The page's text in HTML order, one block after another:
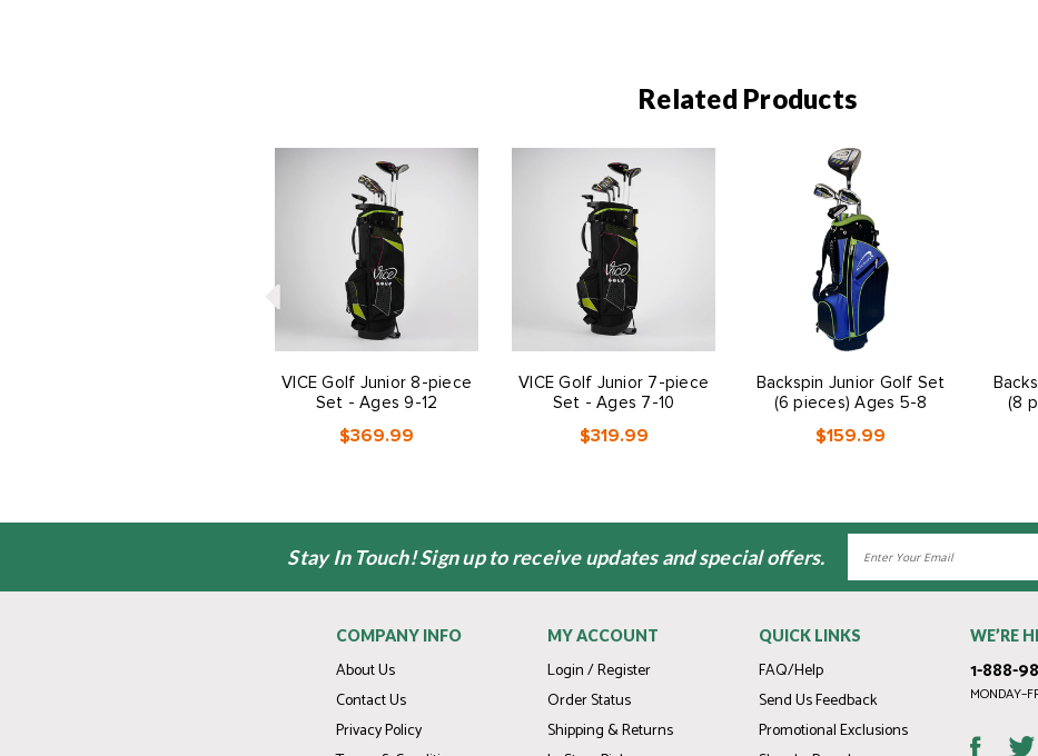
Related Products
VICE Golf Junior 8-piece
Set - Ages 9-12
$369.99
VICE Golf Junior 7-piece
Set - Ages 7-10
$319.99
Backspin Junior Golf Set
(6 pieces) Ages 5-8
$159.99
(8
Stay In Touch! Sign up to receive updates and special offers.
COMPANY INFO
About Us
Contact Us
Privacy Policy
MY ACCOUNT
Login / Register
Order Status
Shipping & Returns
QUICK LINKS
FAQ/Help
Send Us Feedback
Promotional Exclusions
WE’RE
1-888-